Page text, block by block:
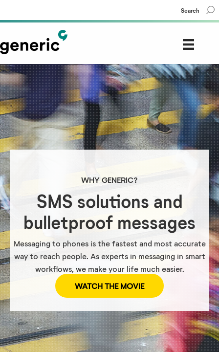
Search
WHY GENERIC?
SMS solutions and
bulletproof messages
Messaging to phones is the fastest and most accurate
way to reach people. As experts in messaging in smart
workflows, we make your life much easier.
WATCH THE MOVIE